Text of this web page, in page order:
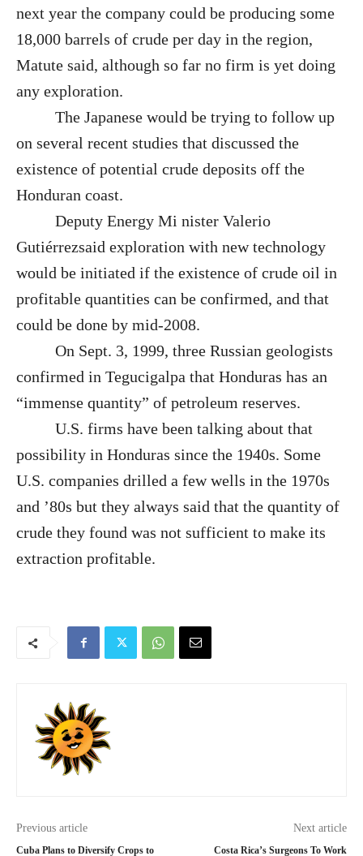
next year the company could be producing some
18,000 barrels of crude per day in the region,
Matute said, although so far no firm is yet doing
any exploration.
The Japanese would be trying to follow up
on several recent studies that discussed the
existence of potential crude deposits off the
Honduran coast.
Deputy Energy Mi nister Valerio
Gutiérrezsaid exploration with new technology
would be initiated if the existence of crude oil in
profitable quantities can be confirmed, and that
could be done by mid-2008.
On Sept. 3, 1999, three Russian geologists
confirmed in Tegucigalpa that Honduras has an
“immense quantity” of petroleum reserves.
U.S. firms have been talking about that
possibility in Honduras since the 1940s. Some
U.S. companies drilled a few wells in the 1970s
and ’80s but they always said that the quantity of
crude they found was not sufficient to make its
extraction profitable.
Previous article
Cuba Plans to Diversify Crops to
Next article
Costa Rica’s Surgeons To Work